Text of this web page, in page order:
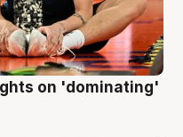
on 'dominating'